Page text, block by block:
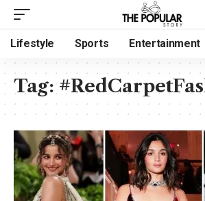
Lifestyle Sports Entertainment
Tag: